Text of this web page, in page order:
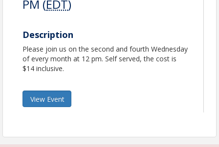
PM (EDT)
Description
Please join us on the second and fourth Wednesday
of every month at 12 pm. Self served, the cost is
$14 inclusive.
View Event